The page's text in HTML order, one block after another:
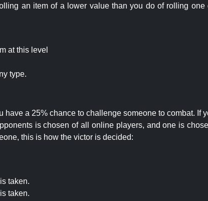
an item of a lower value than you do of rolling
at this level
type.
a 25% chance to challenge someone to combat. If
is chosen of all online players, and one is
this is how the victor is decided:
taken.
taken.